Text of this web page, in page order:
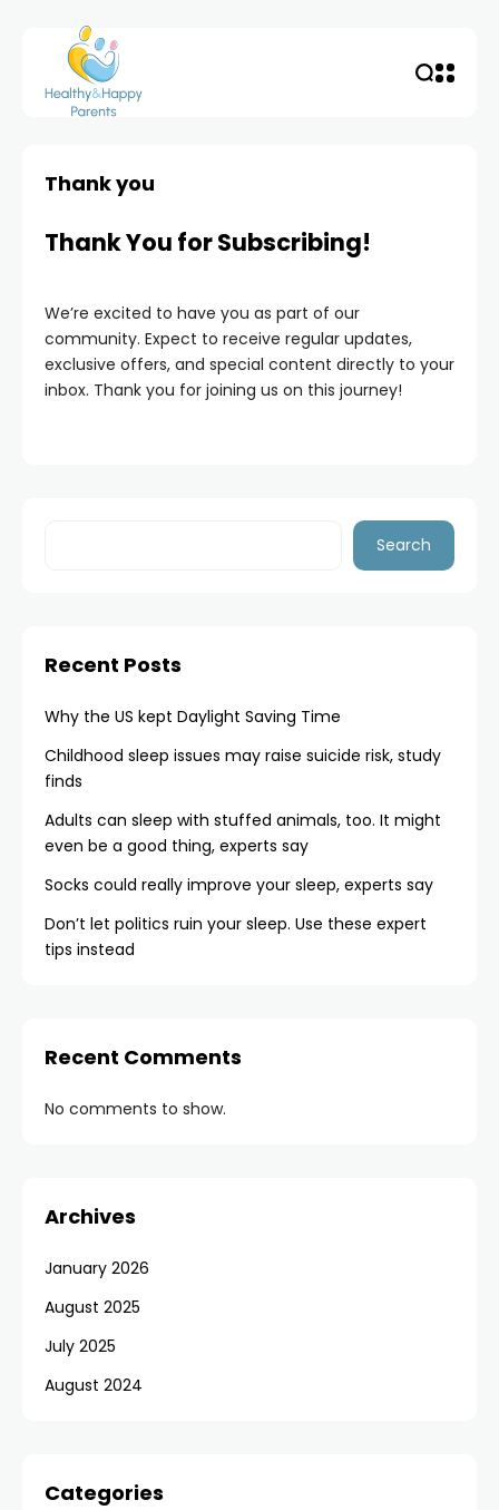
Thank you
Thank You for Subscribing!
We’re excited to have you as part of our
community. Expect to receive regular updates,
exclusive offers, and special content directly to your
inbox. Thank you for joining us on this journey!
Search
Recent Posts
Why the US kept Daylight Saving Time
Childhood sleep issues may raise suicide risk, study
finds
Adults can sleep with stuffed animals, too. It might
even be a good thing, experts say
Socks could really improve your sleep, experts say
Don’t let politics ruin your sleep. Use these expert
tips instead
Recent Comments
No comments to show.
Archives
January 2026
August 2025
July 2025
August 2024
Categories